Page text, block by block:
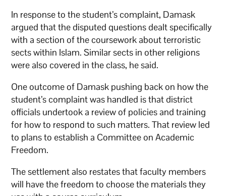
In response to the student’s complaint, Damask
argued that the disputed questions dealt specifically
with a section of the coursework about terroristic
sects within Islam. Similar sects in other religions
were also covered in the class, he said.
One outcome of Damask pushing back on how the
student’s complaint was handled is that district
officials undertook a review of policies and training
for how to respond to such matters. That review led
to plans to establish a Committee on Academic
Freedom.
The settlement also restates that faculty members
will have the freedom to choose the materials they